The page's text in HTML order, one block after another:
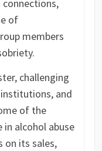
of
members
challenging
and
of the
alcohol abuse
on its sales,